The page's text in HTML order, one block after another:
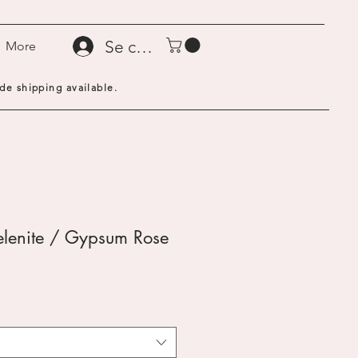
More Se connecter
shipping available.
/ Gypsum Rose